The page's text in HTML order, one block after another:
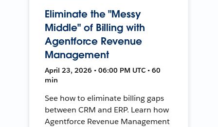
Eliminate the "Messy
Middle" of Billing with
Agentforce Revenue
Management
April 23, 2026 • 06:00 PM UTC • 60
min
See how to eliminate billing gaps
between CRM and ERP. Learn how
Agentforce Revenue Management